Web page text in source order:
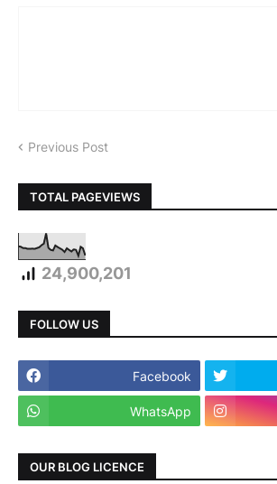
Previous Post
TOTAL PAGEVIEWS
24,900,201
FOLLOW US
Facebook
WhatsApp
OUR BLOG LICENCE